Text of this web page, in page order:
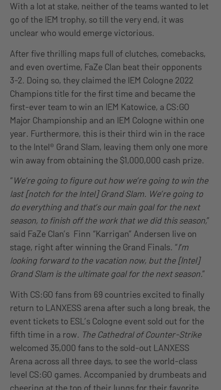
With a lot at stake, neither of the teams wanted to let
go of the IEM trophy, so till the very end, it was
unclear who would emerge victorious.
After five thrilling maps full of clutches, comebacks,
and even overtime, FaZe Clan beat their opponents
3-2. Doing so, they claimed the IEM Cologne 2022
Champions title for the first time and became the
first-ever team to win an IEM Katowice, a CS:GO
Major Championship and an IEM Cologne within one
year. Furthermore, this is their third win in the race
to the Intel® Grand Slam, leaving them only one more
win away from obtaining the $1,000,000 cash prize.
“We’re going to figure out how we’re going to win the
last [notch for the Intel] Grand Slam. We’re going to
do everything and that’s our main goal for the next
season, to finish off the work that we did this season,”
said FaZe Clan’s Finn “Karrigan” Andersen live on
stage, right after winning the Grand Finals. “I’m
looking forward to the vacation now, but the [Intel]
Grand Slam is the ultimate goal for the next season.”
With CS:GO fans from 69 countries excited to finally
return to LANXESS arena after such a long break, the
event tickets to ESL’s Cologne event sold out for the
fifth time in a row. The Cathedral of Counter-Strike
welcomed 35,000 fans to the sold-out LANXESS
Arena across all three days, to see the world-class
level CS:GO games. Accompanied by drumbeats and
cheering at the top of their lungs for their favorite